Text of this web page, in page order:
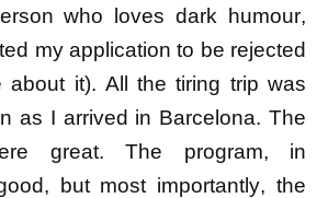
who loves dark humour,
my application to be rejected
it). All the tiring trip was
as I arrived in Barcelona. The
great. The program, in
but most importantly, the